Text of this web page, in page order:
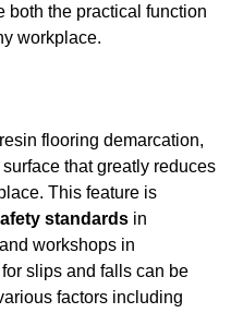
both the practical function
workplace.
flooring demarcation,
that greatly reduces
This feature is
standards in
workshops in
slips and falls can be
factors including